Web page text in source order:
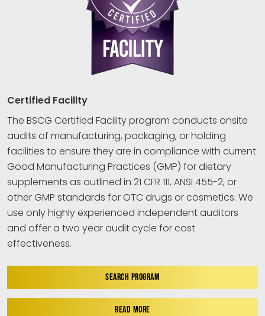
Certified Facility
The BSCG Certified Facility program conducts onsite
audits of manufacturing, packaging, or holding
facilities to ensure they are in compliance with current
Good Manufacturing Practices (GMP) for dietary
supplements as outlined in 21 CFR 111, ANSI 455-2, or
other GMP standards for OTC drugs or cosmetics. We
use only highly experienced independent auditors
and offer a two year audit cycle for cost
effectiveness.
SEARCH PROGRAM
READ MORE